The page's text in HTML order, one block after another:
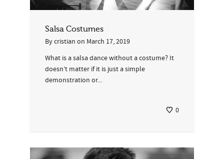
Salsa Costumes
Bycristian on March 17, 2019
What is a salsa dance without a costume? It
doesn’t matter if it is just a simple
demonstration or...
0